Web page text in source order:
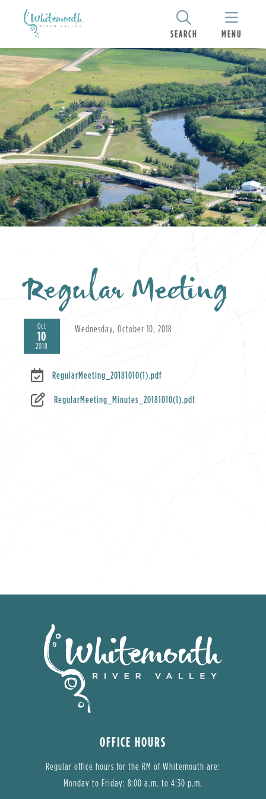
SEARCH MENU
Regular Meeting
Oct
10
2018
Wednesday, October 10, 2018
RegularMeeting_20181010(1).pdf
RegularMeeting_Minutes_20181010(1).pdf
OFFICE HOURS
Regular office hours for the RM of Whitemouth are:
Monday to Friday: 8:00 a.m. to 4:30 p.m.